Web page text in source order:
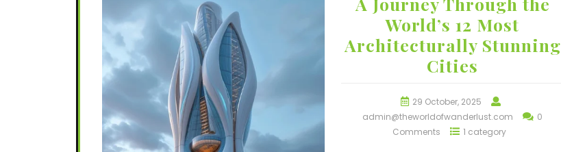
World’s 12 Most
Architecturally Stunning
Cities
29 October, 2025
admin@theworldofwanderlust.com
0
Comments
1 category